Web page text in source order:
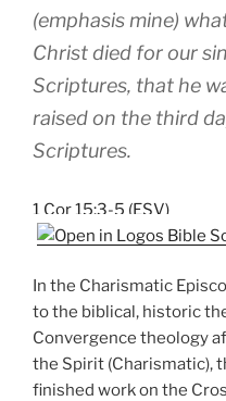
(emphasis mine)
Christ died for our
Scriptures, that he
raised on the third
Scriptures.
1 Cor 15:3-5 (ESV)
In the Charismatic
to the biblical, historic
Convergence theology
the Spirit (Charismatic),
finished work on the